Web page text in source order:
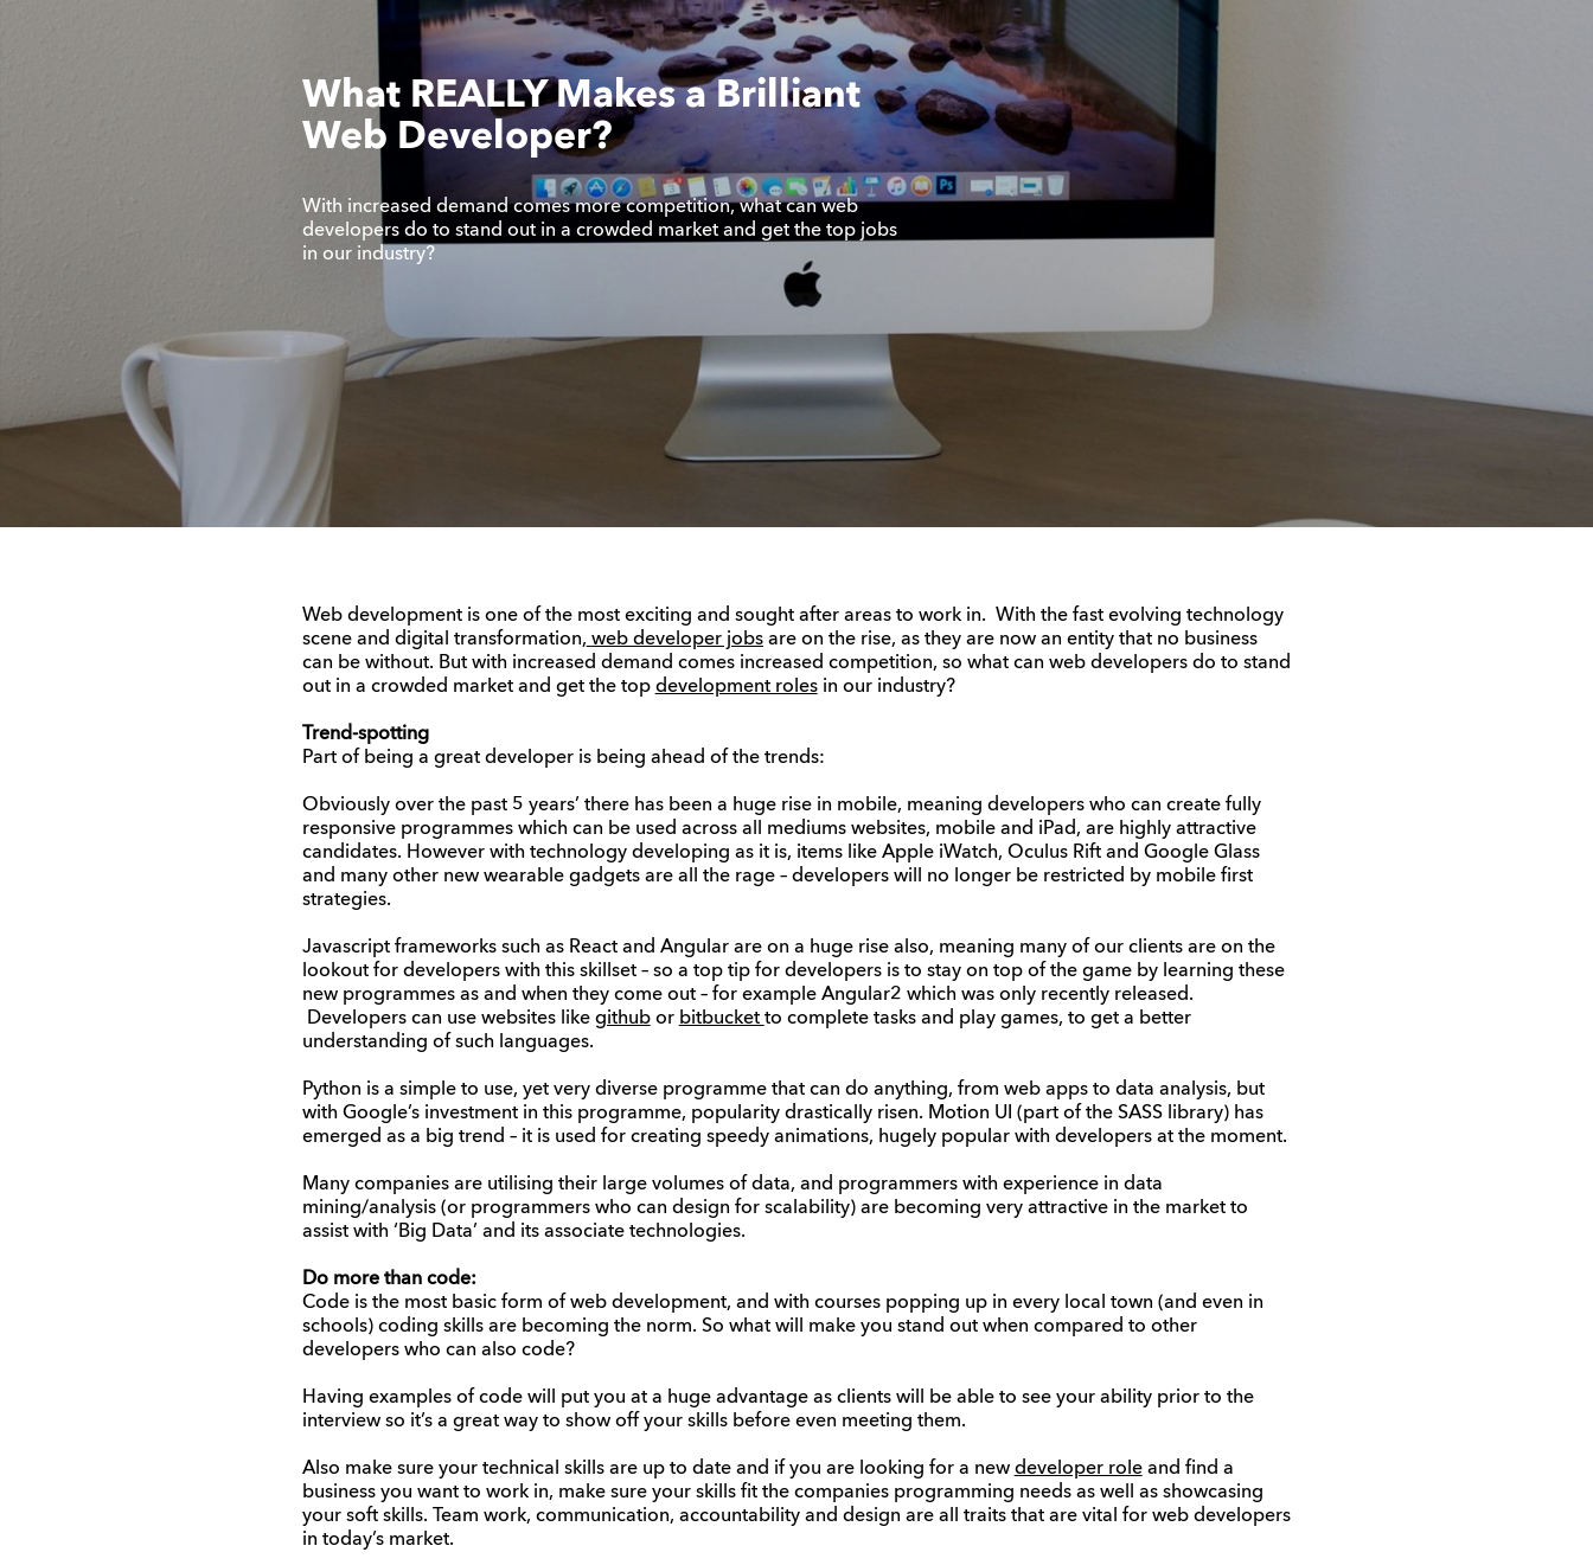
What REALLY Makes a Brilliant
Web Developer?
With increased demand comes more competition, what can web
developers do to stand out in a crowded market and get the top jobs
in our industry?
Web development is one of the most exciting and sought after areas to work in. With the fast evolving technology
scene and digital transformation, web developer jobsare on the rise, as they are now an entity that no business
can be without. But with increased demand comes increased competition, so what can web developers do to stand
out in a crowded market and get the top development rolesin our industry?
Trend-spotting
Part of being a great developer is being ahead of the trends:
Obviously over the past 5 years’ there has been a huge rise in mobile, meaning developers who can create fully
responsive programmes which can be used across all mediums websites, mobile and iPad, are highly attractive
candidates. However with technology developing as it is, items like Apple iWatch, Oculus Rift and Google Glass
and many other new wearable gadgets are all the rage – developers will no longer be restricted by mobile first
strategies.
Javascript frameworks such as React and Angular are on a huge rise also, meaning many of our clients are on the
lookout for developers with this skillset – so a top tip for developers is to stay on top of the game by learning these
new programmes as and when they come out – for example Angular2 which was only recently released.
Developers can use websites like githubor bitbucket to complete tasks and play games, to get a better
understanding of such languages.
Python is a simple to use, yet very diverse programme that can do anything, from web apps to data analysis, but
with Google’s investment in this programme, popularity drastically risen. Motion UI (part of the SASS library) has
emerged as a big trend – it is used for creating speedy animations, hugely popular with developers at the moment.
Many companies are utilising their large volumes of data, and programmers with experience in data
mining/analysis (or programmers who can design for scalability) are becoming very attractive in the market to
assist with ‘Big Data’ and its associate technologies.
Do more than code:
Code is the most basic form of web development, and with courses popping up in every local town (and even in
schools) coding skills are becoming the norm. So what will make you stand out when compared to other
developers who can also code?
Having examples of code will put you at a huge advantage as clients will be able to see your ability prior to the
interview so it’s a great way to show off your skills before even meeting them.
Also make sure your technical skills are up to date and if you are looking for a new developer roleand find a
business you want to work in, make sure your skills fit the companies programming needs as well as showcasing
your soft skills. Team work, communication, accountability and design are all traits that are vital for web developers
in today’s market.